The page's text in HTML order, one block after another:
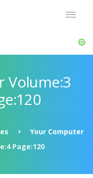
Volume:3
Your Computer
Page:120